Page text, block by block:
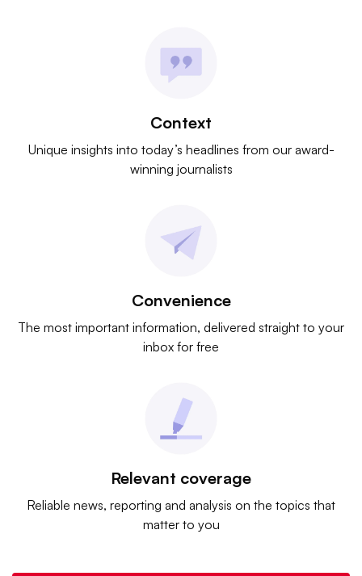
Context
Unique insights into today’s headlines from our award-
winning journalists
Convenience
The most important information, delivered straight to your
inbox for free
Relevant coverage
Reliable news, reporting and analysis on the topics that
matter to you